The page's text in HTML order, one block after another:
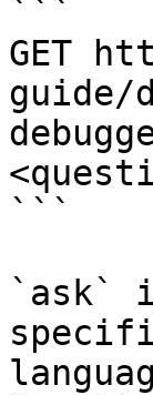
```
GET
guide/
```
`ask`